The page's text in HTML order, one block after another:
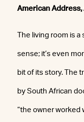
American Address,
The living room is
sense; it’s even
bit of its story. The
by South African
“the owner worked